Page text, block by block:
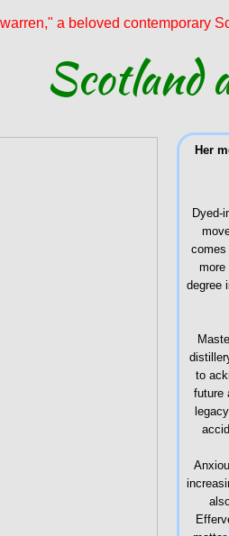
Scotland
a beloved contemporary
Her
Dyed-
comes
more
degree
to
future